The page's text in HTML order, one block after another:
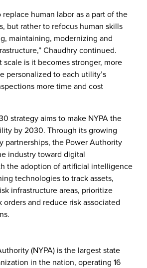
replace human labor as a part of the
but rather to refocus human skills
maintaining, modernizing and
Chaudhry continued.
scale is it becomes stronger, more
personalized to each utility’s
more time and cost
strategy aims to make NYPA the
by 2030. Through its growing
partnerships, the Power Authority
industry toward digital
the adoption of artificial intelligence
technologies to track assets,
infrastructure areas, prioritize
orders and reduce risk associated
(NYPA) is the largest state
in the nation, operating 16